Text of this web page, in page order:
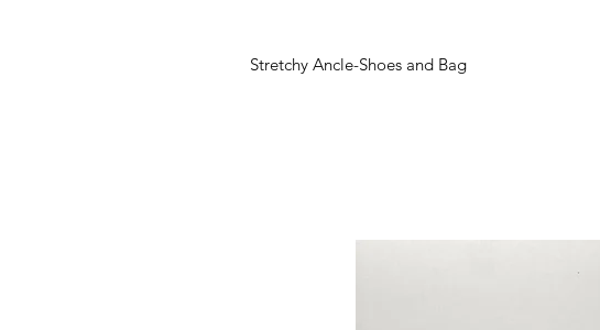
Stretchy Ancle-Shoes and Bag